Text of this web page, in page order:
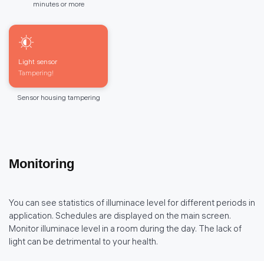
minutes or more
Light sensor
Tampering!
Sensor housing tampering
Monitoring
You can see statistics of illuminace level for different periods in
application. Schedules are displayed on the main screen.
Monitor illuminace level in a room during the day. The lack of
light can be detrimental to your health.